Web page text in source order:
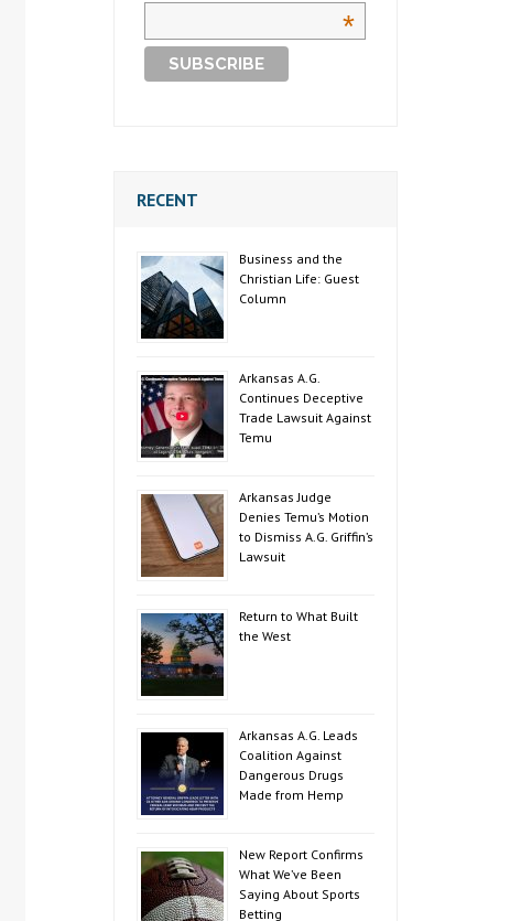
*
RECENT
Business and the
Christian Life: Guest
Column
Arkansas A.G.
Continues Deceptive
Trade Lawsuit Against
Temu
Arkansas Judge
Denies Temu’s Motion
to Dismiss A.G. Griffin’s
Lawsuit
Return to What Built
the West
Arkansas A.G. Leads
Coalition Against
Dangerous Drugs
Made from Hemp
New Report Confirms
What We’ve Been
Saying About Sports
Betting